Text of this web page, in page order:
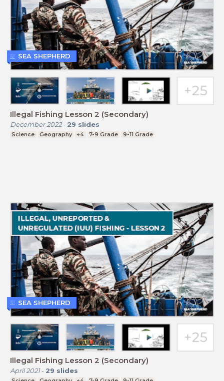
Illegal Fishing Lesson 2 (Secondary)
December 2022- 29 slides
Science Geography +4 7-9 Grade 9-11 Grade
SEA SHEPHERD
Illegal Fishing Lesson 2 (Secondary)
April 2021- 29 slides
SEA SHEPHERD